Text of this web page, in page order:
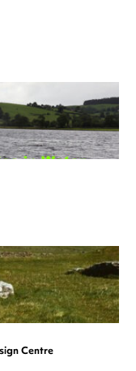
Centre